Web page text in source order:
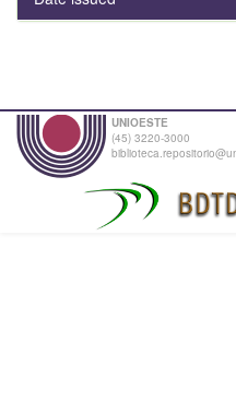
UNIOESTE
(45) 3220-3000